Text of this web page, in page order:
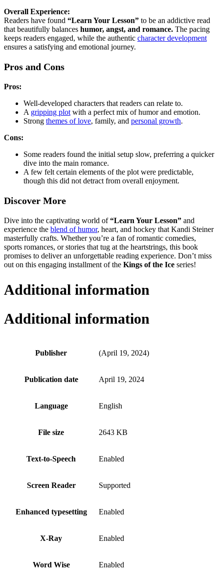
Overall Experience:
Readers have found “Learn Your Lesson” to be an addictive read
that beautifully balances humor, angst, and romance. The pacing
keeps readers engaged, while the authentic character development
ensures a satisfying and emotional journey.
Pros and Cons
Pros:
Well-developed characters that readers can relate to.
A gripping plot with a perfect mix of humor and emotion.
Strong themes of love, family, and personal growth.
Cons:
Some readers found the initial setup slow, preferring a quicker
dive into the main romance.
A few felt certain elements of the plot were predictable,
though this did not detract from overall enjoyment.
Discover More
Dive into the captivating world of“Learn Your Lesson” and
experience the blend of humor, heart, and hockey that Kandi Steiner
masterfully crafts. Whether you’re a fan of romantic comedies,
sports romances, or stories that tug at the heartstrings, this book
promises to deliver an unforgettable reading experience. Don’t miss
out on this engaging installment of the Kings of the Ice series!
Additional information
Additional information
Publisher (April 19, 2024)
Publication date April 19, 2024
Language English
File size 2643 KB
Text-to-Speech Enabled
Screen Reader Supported
Enhanced typesetting Enabled
X-Ray Enabled
Word Wise Enabled